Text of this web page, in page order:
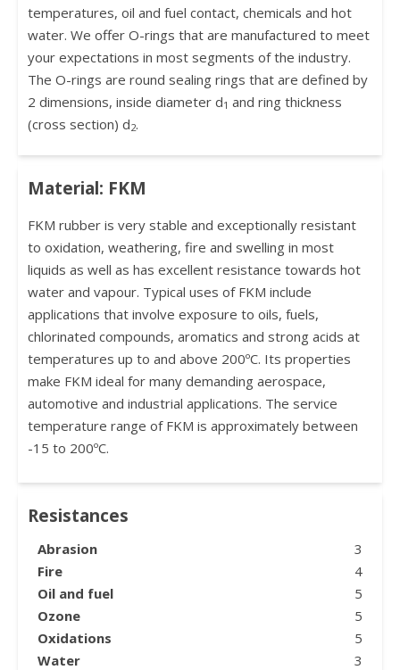
temperatures, oil and fuel contact, chemicals and hot
water. We offer O-rings that are manufactured to meet
your expectations in most segments of the industry.
The O-rings are round sealing rings that are defined by
2 dimensions, inside diameter d1 and ring thickness
(cross section) d2.
Material: FKM
FKM rubber is very stable and exceptionally resistant
to oxidation, weathering, fire and swelling in most
liquids as well as has excellent resistance towards hot
water and vapour. Typical uses of FKM include
applications that involve exposure to oils, fuels,
chlorinated compounds, aromatics and strong acids at
temperatures up to and above 200ºC. Its properties
make FKM ideal for many demanding aerospace,
automotive and industrial applications. The service
temperature range of FKM is approximately between
-15 to 200ºC.
Resistances
Abrasion
3
Fire
4
Oil and fuel
5
Ozone
5
Oxidations
5
Water
3